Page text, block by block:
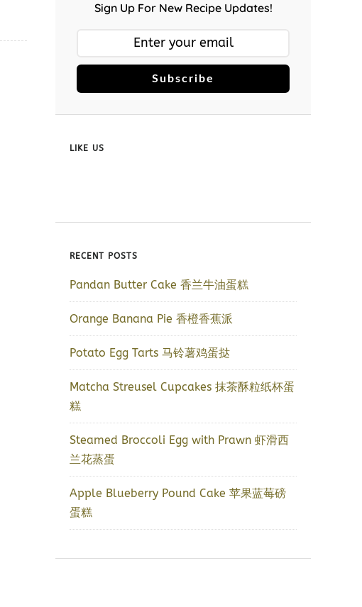
Sign Up For New Recipe Updates!
Subscribe
LIKE US
RECENT POSTS
Pandan Butter Cake 香兰牛油蛋糕
Orange Banana Pie 香橙香蕉派
Potato Egg Tarts 马铃薯鸡蛋挞
Matcha Streusel Cupcakes 抹茶酥粒纸杯蛋
糕
Steamed Broccoli Egg with Prawn 虾滑西
兰花蒸蛋
Apple Blueberry Pound Cake 苹果蓝莓磅
蛋糕